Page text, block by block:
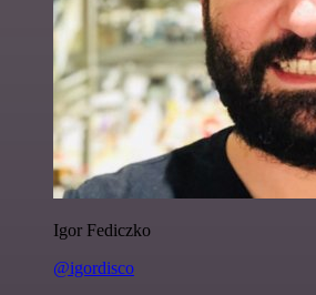
Igor Fediczko
@igordisco